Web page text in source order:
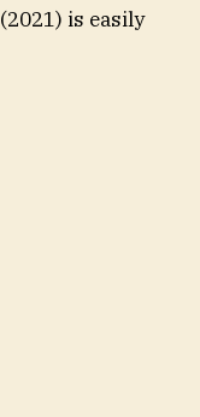
is easily